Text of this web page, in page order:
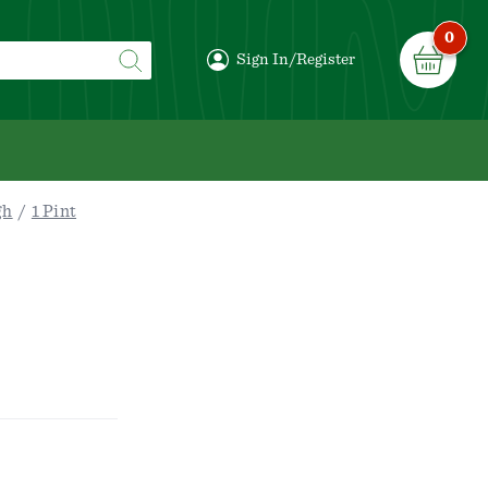
Sign In/Register
0
1 Pint